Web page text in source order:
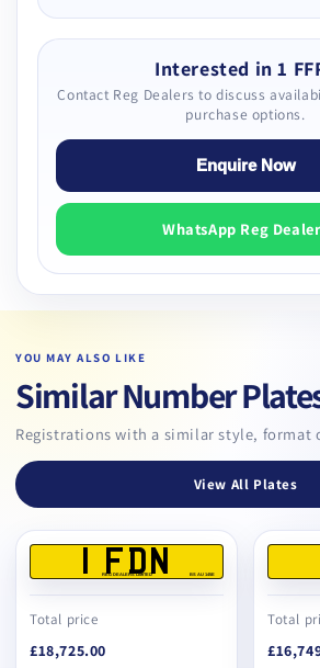
Interested in 1
Contact Reg Dealers to discuss
purchase options.
Enquire Now
WhatsApp Reg
YOU MAY ALSO LIKE
Similar Number
Registrations with a similar style, format
View All Plates
1 FDN
REG DEALERS LIMITED BS AU 145E
Total price
£18,725.00
Total